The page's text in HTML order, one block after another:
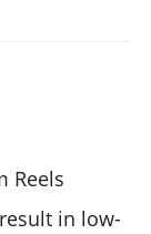
Reels
in low-